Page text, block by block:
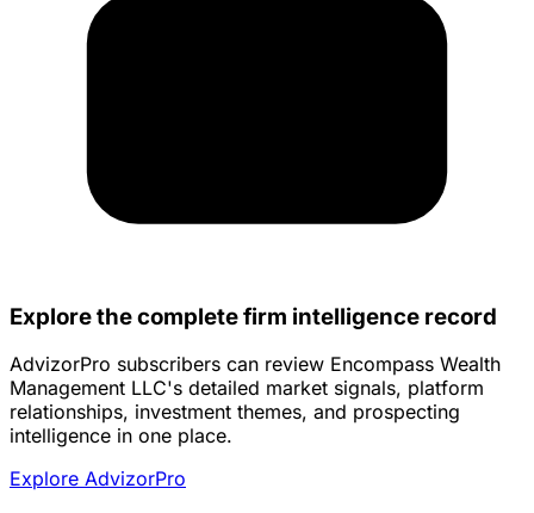
Explore the complete firm intelligence record
AdvizorPro subscribers can review Encompass Wealth
Management LLC's detailed market signals, platform
relationships, investment themes, and prospecting
intelligence in one place.
Explore AdvizorPro